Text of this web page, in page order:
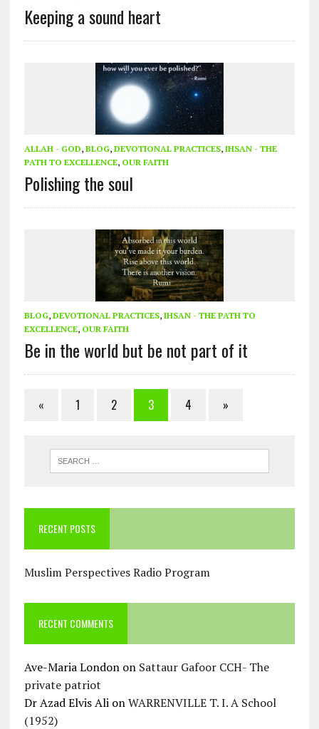
Keeping a sound heart
ALLAH - GOD, BLOG, DEVOTIONAL PRACTICES, IHSAN - THE
PATH TO EXCELLENCE, OUR FAITH
Polishing the soul
BLOG, DEVOTIONAL PRACTICES, IHSAN - THE PATH TO
EXCELLENCE, OUR FAITH
Be in the world but be not part of it
« 1 2 3 4 »
RECENT POSTS
Muslim Perspectives Radio Program
RECENT COMMENTS
Ave-Maria Londonon Sattaur Gafoor CCH- The
private patriot
Dr Azad Elvis AlionWARRENVILLE T. I. A School
(1952)